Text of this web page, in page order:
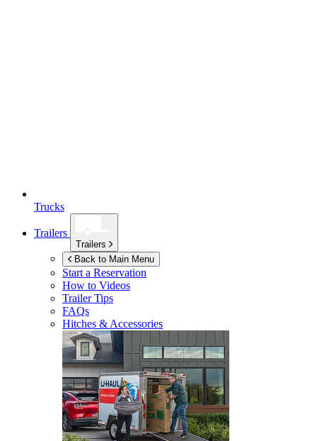
Trucks
Trailers
Trailers
Back to Main Menu
Start a Reservation
How to Videos
Trailer Tips
FAQs
Hitches & Accessories